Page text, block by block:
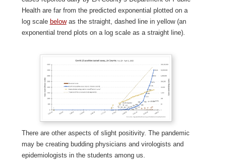
Health are far from the predicted exponential plotted on a
log scale belowas the straight, dashed line in yellow (an
exponential trend plots on a log scale as a straight line).
There are other aspects of slight positivity. The pandemic
may be creating budding physicians and virologists and
epidemiologists in the students among us.